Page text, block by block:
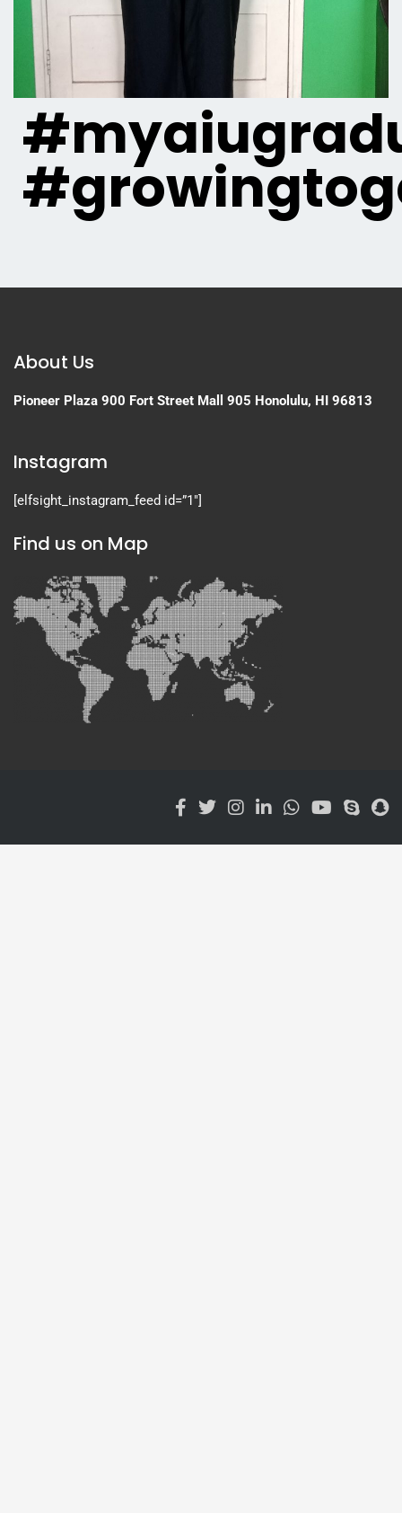
About Us
Pioneer Plaza 900 Fort Street Mall 905 Honolulu, HI 96813
Instagram
[elfsight_instagram_feed id=”1″]
Find us on Map